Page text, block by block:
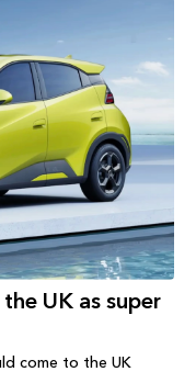
UK as super
come to the UK